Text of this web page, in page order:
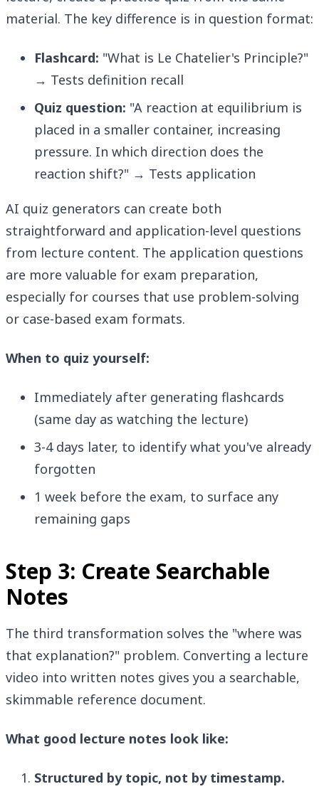
material. The key difference is in question format:
Flashcard: "What is Le Chatelier's Principle?"
→ Tests definition recall
Quiz question: "A reaction at equilibrium is
placed in a smaller container, increasing
pressure. In which direction does the
reaction shift?" → Tests application
AI quiz generators can create both
straightforward and application-level questions
from lecture content. The application questions
are more valuable for exam preparation,
especially for courses that use problem-solving
or case-based exam formats.
When to quiz yourself:
Immediately after generating flashcards
(same day as watching the lecture)
3-4 days later, to identify what you've already
forgotten
1 week before the exam, to surface any
remaining gaps
Step 3: Create Searchable
Notes
The third transformation solves the "where was
that explanation?" problem. Converting a lecture
video into written notes gives you a searchable,
skimmable reference document.
What good lecture notes look like:
Structured by topic, not by timestamp.